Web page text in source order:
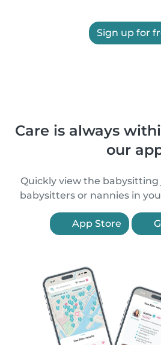
Sign up for
Care is always
our
Quickly view the babysitting
babysitters or nannies in
App Store